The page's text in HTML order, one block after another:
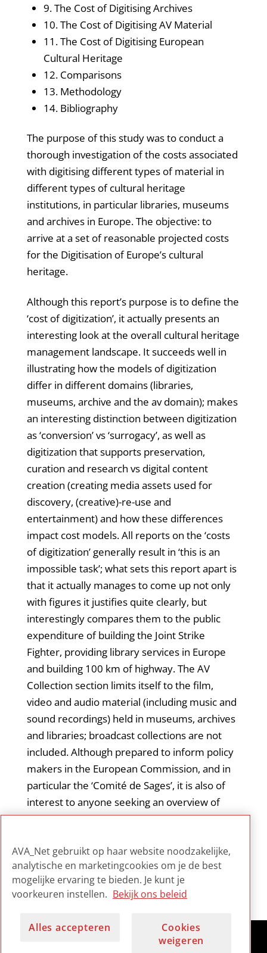
9. The Cost of Digitising Archives
10. The Cost of Digitising AV Material
11. The Cost of Digitising European
Cultural Heritage
12. Comparisons
13. Methodology
14. Bibliography
The purpose of this study was to conduct a
thorough investigation of the costs associated
with digitising different types of material in
different types of cultural heritage
institutions, in particular libraries, museums
and archives in Europe. The objective: to
arrive at a set of reasonable projected costs
for the Digitisation of Europe’s cultural
heritage.
Although this report’s purpose is to define the
‘cost of digitization’, it actually presents an
interesting look at the overall cultural heritage
management landscape. It succeeds well in
illustrating how the models of digitization
differ in different domains (libraries,
museums, archive and the av domain); makes
an interesting distinction between digitization
as ‘conversion’ vs ‘surrogacy’, as well as
digitization that supports preservation,
curation and research vs digital content
creation (creating media assets used for
discovery, (creative)-re-use and
entertainment) and how these differences
impact cost models. All reports on the ‘costs
of digitization’ generally result in ‘this is an
impossible task’; what sets this report apart is
that it actually manages to come up not only
with figures it justifies quite clearly, but
interestingly compares them to the public
expenditure of building the Joint Strike
Fighter, providing library services in Europe
and building 100 km of highway. The AV
Collection section limits itself to the film,
video and audio material (including music and
sound recordings) held in museums, archives
and libraries; broadcast collections are not
included. Although prepared to inform policy
makers in the European Commission, and in
particular the ‘Comité de Sages’, it is also of
interest to anyone seeking an overview of
collections and digitization processes within
contexts.
AVA_Net gebruikt op haar website noodzakelijke,
analytische en marketingcookies om je de best
mogelijke ervaring te bieden. Je kunt je
voorkeuren instellen. Bekijk ons beleid
Alles accepteren
Cookies
weigeren